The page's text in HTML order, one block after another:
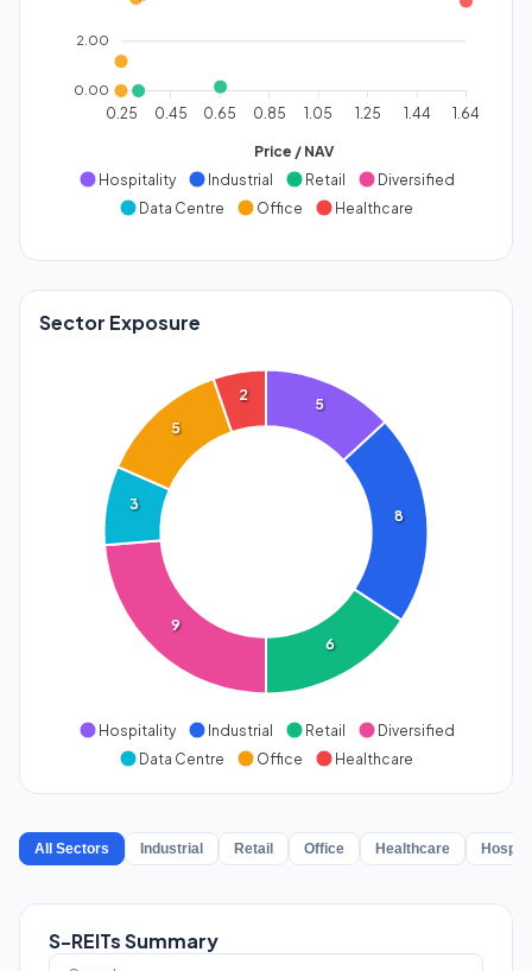
2.00
0.00
0.25 0.45 0.65 0.85 1.05 1.25 1.44 1.64
Price / NAV
Hospitality
Industrial Retail
Diversified
Data Centre
Office Healthcare
Sector Exposure
5
8
6
9
3
5
2
Hospitality Industrial Retail
Diversified
Data Centre
Office Healthcare
All Sectors Industrial Retail Office Healthcare
S-REITs Summary